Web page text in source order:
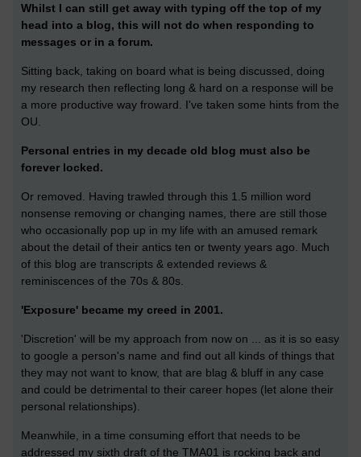
Whilst I can still get away with typing off the top of my
head into a blog, this will not do when responding to
messages or in a forum.
Sitting back, taking on board what is being discussed, doing
my research then reflecting long & hard on a response will be
a more productive way froward. I've taken some hints from the
OU.
Personal entries in my decade old blog must also be
forever locked.
Or removed. Having trawled through this 1.5 million word
nonsense removing or changing names, there are still those
who occasionally pop up in my life with an amused remark
about the detail of their antics ten or twenty years ago. Much
of this blog are transcripts & extended reviews &
reminiscences of the 70s & 80s.
'Exposure' became my creed in 2001.
'Discretion' will be my approach from now on ... as it is so easy
to google a person's name and find out all kinds of things that
they may not want to know, that are blag & bluff in any case
and could be detrimental to their career hopes (let alone their
personal relationships).
Meanwhile, in a time consuming effort that needs to be
addressed my sixth draft of the TMA01 is rocking back and